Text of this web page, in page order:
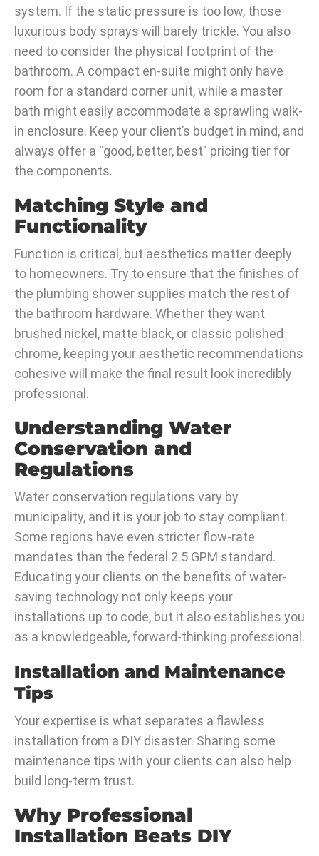
system. If the static pressure is too low, those
luxurious body sprays will barely trickle. You also
need to consider the physical footprint of the
bathroom. A compact en-suite might only have
room for a standard corner unit, while a master
bath might easily accommodate a sprawling walk-
in enclosure. Keep your client’s budget in mind, and
always offer a “good, better, best” pricing tier for
the components.
Matching Style and
Functionality
Function is critical, but aesthetics matter deeply
to homeowners. Try to ensure that the finishes of
the plumbing shower supplies match the rest of
the bathroom hardware. Whether they want
brushed nickel, matte black, or classic polished
chrome, keeping your aesthetic recommendations
cohesive will make the final result look incredibly
professional.
Understanding Water
Conservation and
Regulations
Water conservation regulations vary by
municipality, and it is your job to stay compliant.
Some regions have even stricter flow-rate
mandates than the federal 2.5 GPM standard.
Educating your clients on the benefits of water-
saving technology not only keeps your
installations up to code, but it also establishes you
as a knowledgeable, forward-thinking professional.
Installation and Maintenance
Tips
Your expertise is what separates a flawless
installation from a DIY disaster. Sharing some
maintenance tips with your clients can also help
build long-term trust.
Why Professional
Installation Beats DIY